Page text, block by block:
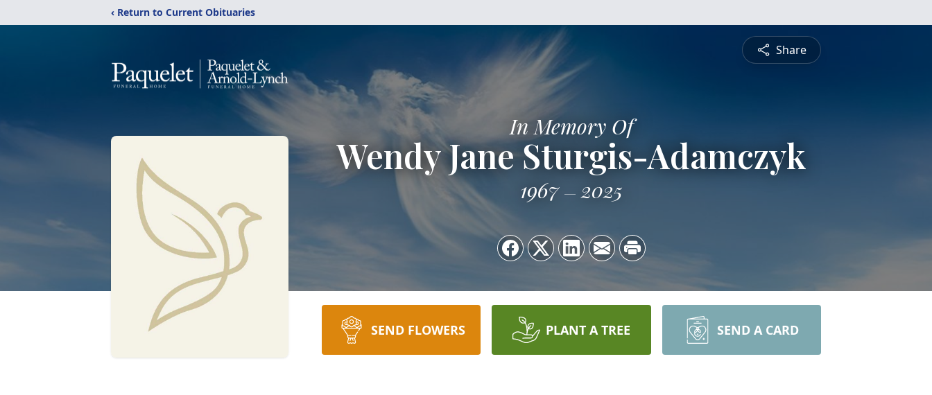
‹ Return to Current Obituaries
Share
In Memory Of
Wendy Jane Sturgis-Adamczyk
1967 2025
SEND FLOWERS PLANT A TREE SEND A CARD